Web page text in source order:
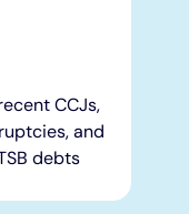
CCJs,
and
debts